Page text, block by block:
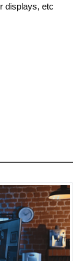
displays, etc